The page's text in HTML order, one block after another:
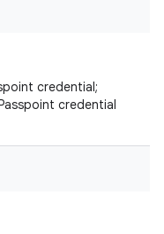
credential;
credential